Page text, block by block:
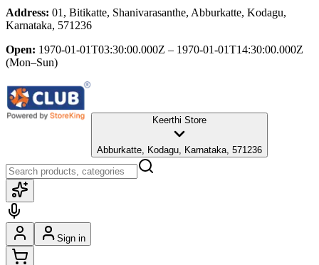
Address: 01, Bitikatte, Shanivarasanthe, Abburkatte, Kodagu,
Karnataka, 571236
Open: 1970-01-01T03:30:00.000Z – 1970-01-01T14:30:00.000Z
(Mon–Sun)
Keerthi Store
Abburkatte, Kodagu, Karnataka, 571236
Sign in